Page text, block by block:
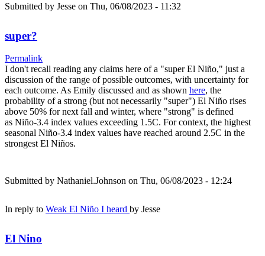
Submitted by Jesse on Thu, 06/08/2023 - 11:32
super?
Permalink
I don't recall reading any claims here of a "super El Niño," just a
discussion of the range of possible outcomes, with uncertainty for
each outcome. As Emily discussed and as shown here, the
probability of a strong (but not necessarily "super") El Niño rises
above 50% for next fall and winter, where "strong" is defined
as Niño-3.4 index values exceeding 1.5C. For context, the highest
seasonal Niño-3.4 index values have reached around 2.5C in the
strongest El Niños.
Submitted by Nathaniel.Johnson on Thu, 06/08/2023 - 12:24
In reply to Weak El Niño I heard by Jesse
El Nino